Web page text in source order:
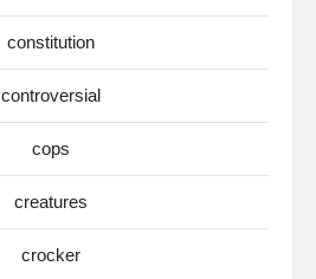
constitution
controversial
cops
creatures
crocker